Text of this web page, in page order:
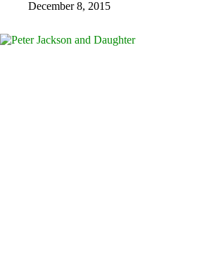
December 8, 2015